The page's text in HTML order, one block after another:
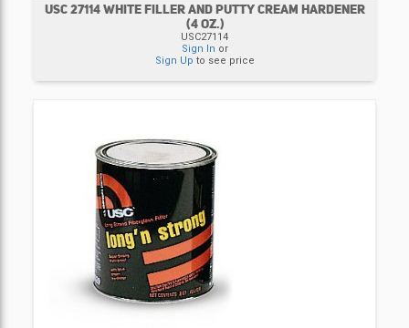
USC 27114 WHITE FILLER AND PUTTY CREAM HARDENER
(4 OZ.)
USC27114
Sign In or
Sign Up to see price